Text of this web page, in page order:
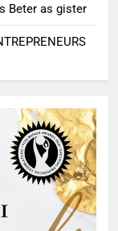
Beter as gister